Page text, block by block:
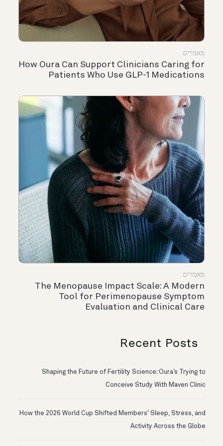
מאמרים
How Oura Can Support Clinicians Caring for
Patients Who Use GLP-1 Medications
מאמרים
The Menopause Impact Scale: A Modern
Tool for Perimenopause Symptom
Evaluation and Clinical Care
Recent Posts
Shaping the Future of Fertility Science: Oura’s Trying to
Conceive Study With Maven Clinic
How the 2026 World Cup Shifted Members' Sleep, Stress, and
Activity Across the Globe